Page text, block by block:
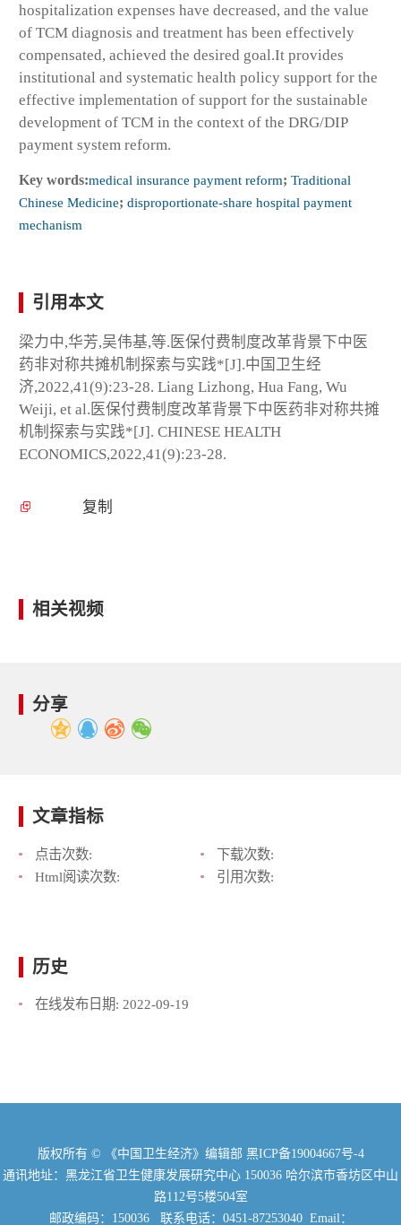
hospitalization expenses have decreased, and the value
of TCM diagnosis and treatment has been effectively
compensated, achieved the desired goal.It provides
institutional and systematic health policy support for the
effective implementation of support for the sustainable
development of TCM in the context of the DRG/DIP
payment system reform.
Key words:medical insurance payment reform; Traditional
Chinese Medicine; disproportionate-share hospital payment
mechanism
引用本文
梁力中,华芳,吴伟基,等.医保付费制度改革背景下中医
药非对称共摊机制探索与实践*[J].中国卫生经
济,2022,41(9):23-28. Liang Lizhong, Hua Fang, Wu
Weiji, et al.医保付费制度改革背景下中医药非对称共摊
机制探索与实践*[J]. CHINESE HEALTH
ECONOMICS,2022,41(9):23-28.
复制
相关视频
分享
文章指标
点击次数:
下载次数:
Html阅读次数:
引用次数:
历史
在线发布日期: 2022-09-19
版权所有 © 《中国卫生经济》编辑部 黑ICP备19004667号-4
通讯地址：黑龙江省卫生健康发展研究中心 150036 哈尔滨市香坊区中山
路112号5楼504室
邮政编码：150036 联系电话：0451-87253040 Email：